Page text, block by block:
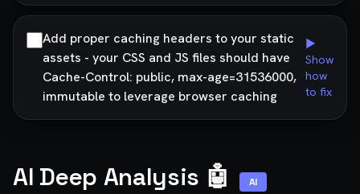
Add proper caching headers to your static
assets - your CSS and JS files should have
Cache-Control: public, max-age=31536000,
immutable to leverage browser caching
▶
Show
how
to fix
AI Deep Analysis 🤖 AI